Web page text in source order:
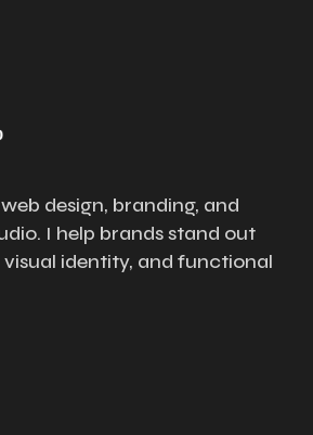
design, branding, and
I help brands stand out
identity, and functional